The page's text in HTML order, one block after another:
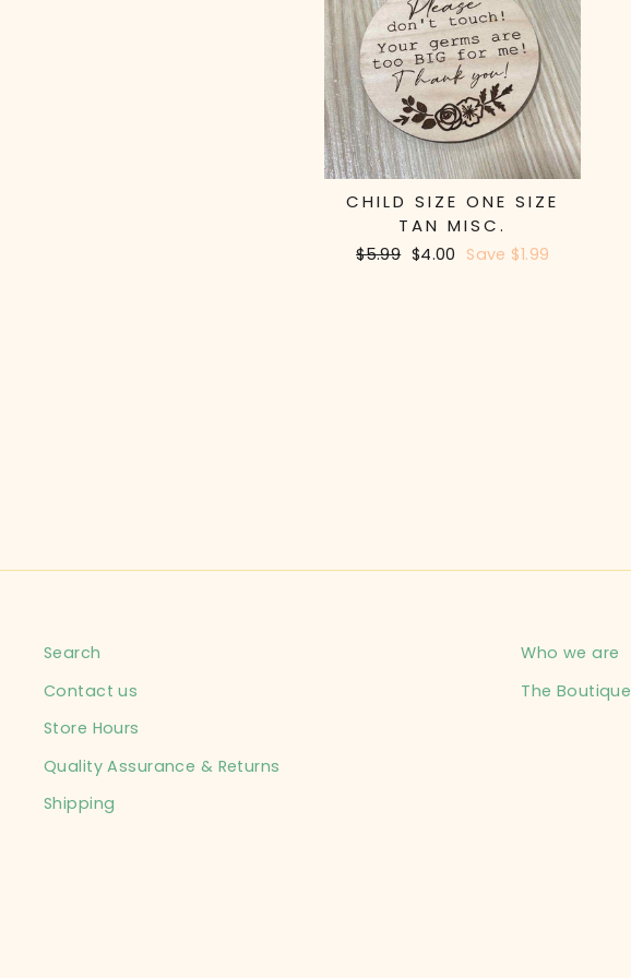
CHILD SIZE ONE SIZE
TAN MISC.
Regular
$5.99 Sale
$4.00 Save $1.99
Search
Contact us
Store Hours
Quality Assurance & Returns
Shipping
Who we are
The Boutique